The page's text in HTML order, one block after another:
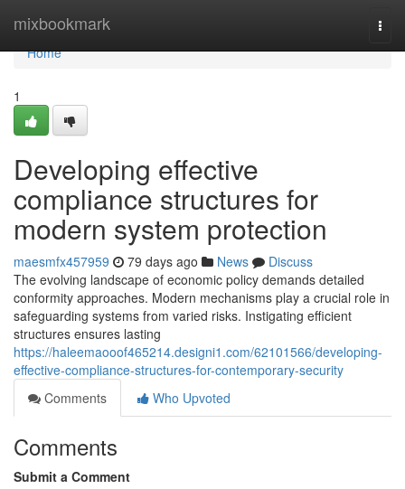
mixbookmark
Home
Home
1
Developing effective
compliance structures for
modern system protection
maesmfx457959 79 days ago News
Discuss
The evolving landscape of economic policy demands detailed
conformity approaches. Modern mechanisms play a crucial role in
safeguarding systems from varied risks. Instigating efficient
structures ensures lasting
https://haleemaooof465214.designi1.com/62101566/developing-
effective-compliance-structures-for-contemporary-security
Comments
Who Upvoted
Comments
Submit a Comment